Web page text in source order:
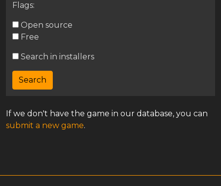
Flags:
Open source
Free
Search in installers
If we don't have the game in our database, you can
submit a new game.